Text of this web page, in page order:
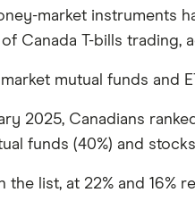
market instruments
Canada T-bills trading,
mutual funds and
2025, Canadians
funds (40%) and stocks
list, at 22% and 16%